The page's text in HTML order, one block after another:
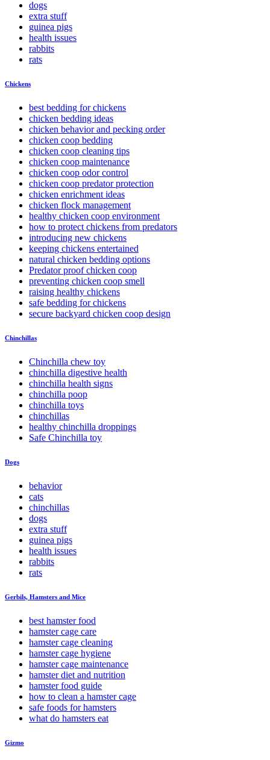
dogs
extra stuff
guinea pigs
health issues
rabbits
rats
Chickens
best bedding for chickens
chicken bedding ideas
chicken behavior and pecking order
chicken coop bedding
chicken coop cleaning tips
chicken coop maintenance
chicken coop odor control
chicken coop predator protection
chicken enrichment ideas
chicken flock management
healthy chicken coop environment
how to protect chickens from predators
introducing new chickens
keeping chickens entertained
natural chicken bedding options
Predator proof chicken coop
preventing chicken coop smell
raising healthy chickens
safe bedding for chickens
secure backyard chicken coop design
Chinchillas
Chinchilla chew toy
chinchilla digestive health
chinchilla health signs
chinchilla poop
chinchilla toys
chinchillas
healthy chinchilla droppings
Safe Chinchilla toy
Dogs
behavior
cats
chinchillas
dogs
extra stuff
guinea pigs
health issues
rabbits
rats
Gerbils, Hamsters and Mice
best hamster food
hamster cage care
hamster cage cleaning
hamster cage hygiene
hamster cage maintenance
hamster diet and nutrition
hamster food guide
how to clean a hamster cage
safe foods for hamsters
what do hamsters eat
Gizmo